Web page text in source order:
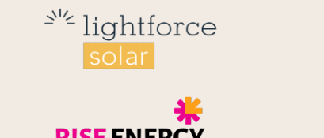
Reid Technology